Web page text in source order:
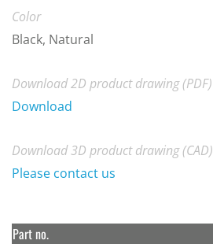
Color
Black, Natural
Download 2D product drawing (PDF)
Download
Download 3D product drawing (CAD)
Please contact us
Part no.